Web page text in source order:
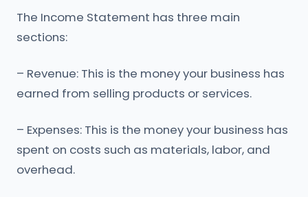
The Income Statement has three main
sections:
– Revenue: This is the money your business has
earned from selling products or services.
– Expenses: This is the money your business has
spent on costs such as materials, labor, and
overhead.